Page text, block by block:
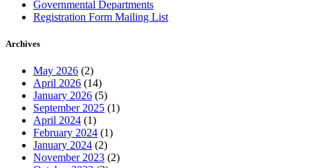
Governmental Departments
Registration Form Mailing List
Archives
May 2026 (2)
April 2026 (14)
January 2026 (5)
September 2025 (1)
April 2024 (1)
February 2024 (1)
January 2024 (2)
November 2023 (2)